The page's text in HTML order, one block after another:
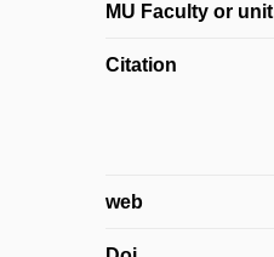
MU Faculty or unit
Citation
web